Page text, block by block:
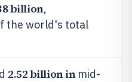
billion,
the world's total
2.52 billion inmid-